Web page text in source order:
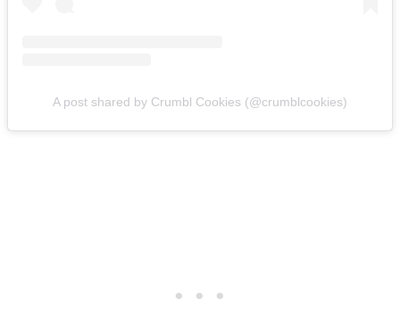
A post shared by Crumbl Cookies (@crumblcookies)